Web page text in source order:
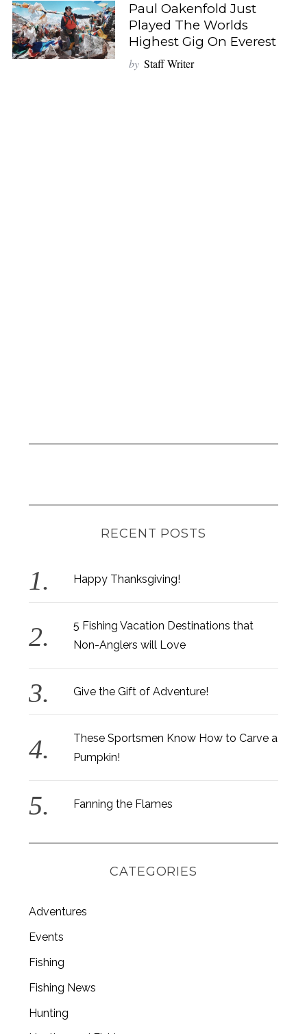
Paul Oakenfold Just
Played The Worlds
Highest Gig On Everest
by Staff Writer
RECENT POSTS
Happy Thanksgiving!
5 Fishing Vacation Destinations that
Non-Anglers will Love
Give the Gift of Adventure!
These Sportsmen Know How to Carve a
Pumpkin!
Fanning the Flames
CATEGORIES
Adventures
Events
Fishing
Fishing News
Hunting
S
a
r